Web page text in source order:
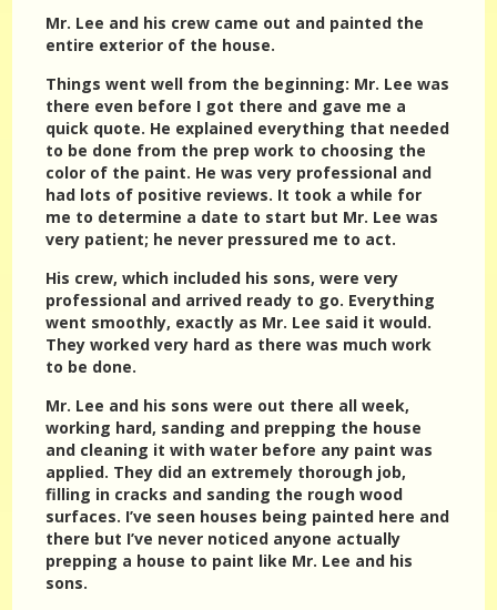
Mr. Lee and his crew came out and painted the
entire exterior of the house.
Things went well from the beginning: Mr. Lee was
there even before I got there and gave me a
quick quote. He explained everything that needed
to be done from the prep work to choosing the
color of the paint. He was very professional and
had lots of positive reviews. It took a while for
me to determine a date to start but Mr. Lee was
very patient; he never pressured me to act.
His crew, which included his sons, were very
professional and arrived ready to go. Everything
went smoothly, exactly as Mr. Lee said it would.
They worked very hard as there was much work
to be done.
Mr. Lee and his sons were out there all week,
working hard, sanding and prepping the house
and cleaning it with water before any paint was
applied. They did an extremely thorough job,
filling in cracks and sanding the rough wood
surfaces. I’ve seen houses being painted here and
there but I’ve never noticed anyone actually
prepping a house to paint like Mr. Lee and his
sons.